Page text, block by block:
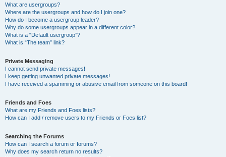
What are usergroups?
Where are the usergroups and how do I join one?
How do I become a usergroup leader?
Why do some usergroups appear in a different color?
What is a “Default usergroup”?
What is “The team” link?
Private Messaging
I cannot send private messages!
I keep getting unwanted private messages!
I have received a spamming or abusive email from someone on this board!
Friends and Foes
What are my Friends and Foes lists?
How can I add / remove users to my Friends or Foes list?
Searching the Forums
How can I search a forum or forums?
Why does my search return no results?